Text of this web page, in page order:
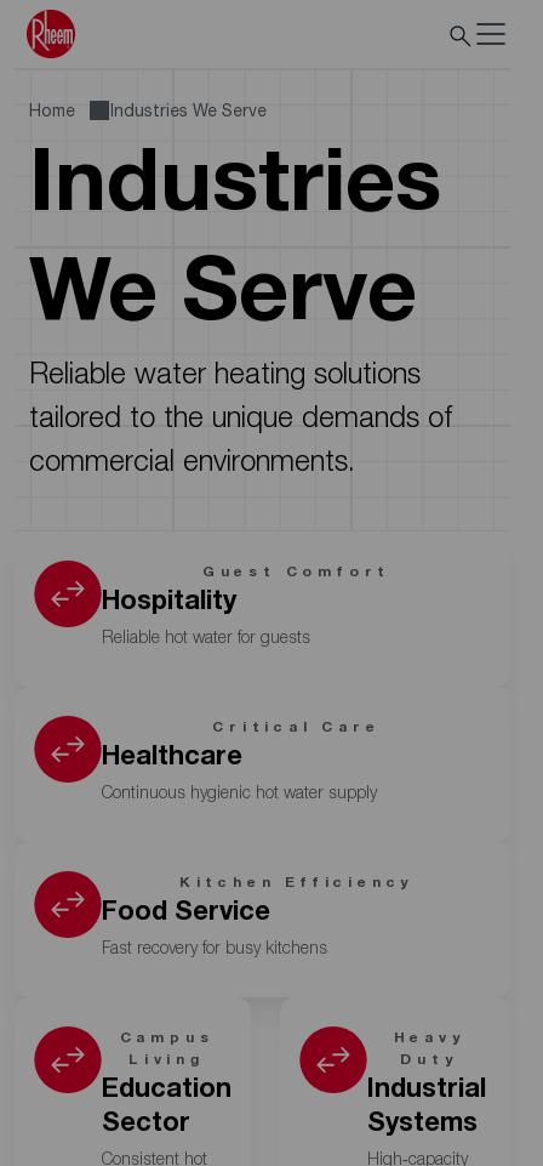
Home Industries We Serve
Industries
We Serve
Reliable water heating solutions
tailored to the unique demands of
commercial environments.
Guest Comfort
Hospitality
Reliable hot water for guests
Critical Care
Healthcare
Continuous hygienic hot water supply
Kitchen Efficiency
Food Service
Fast recovery for busy kitchens
Campus
Living
Education
Sector
Consistent hot
Heavy
Duty
Industrial
Systems
High‑capacity